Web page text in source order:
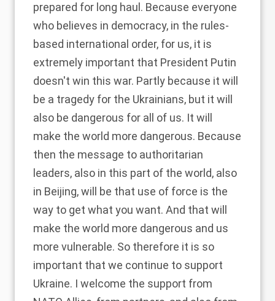
prepared for long haul. Because everyone
who believes in democracy, in the rules-
based international order, for us, it is
extremely important that President Putin
doesn't win this war. Partly because it will
be a tragedy for the Ukrainians, but it will
also be dangerous for all of us. It will
make the world more dangerous. Because
then the message to authoritarian
leaders, also in this part of the world, also
in Beijing, will be that use of force is the
way to get what you want. And that will
make the world more dangerous and us
more vulnerable. So therefore it is so
important that we continue to support
Ukraine. I welcome the support from